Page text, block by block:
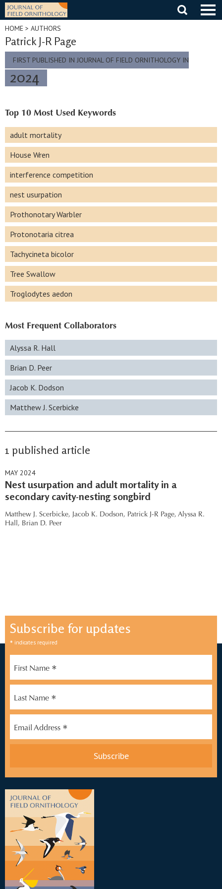
Skip
content
HOME > AUTHORS
Patrick J-R Page
FIRST PUBLISHED IN JOURNAL OF FIELD ORNITHOLOGY IN
2024
Top 10 Most Used Keywords
adult mortality
House Wren
interference competition
nest usurpation
Prothonotary Warbler
Protonotaria citrea
Tachycineta bicolor
Tree Swallow
Troglodytes aedon
Most Frequent Collaborators
Alyssa R. Hall
Brian D. Peer
Jacob K. Dodson
Matthew J. Scerbicke
1 published article
MAY 2024
Nest usurpation and adult mortality in a
secondary cavity-nesting songbird
Matthew J. Scerbicke, Jacob K. Dodson, Patrick J-R Page, Alyssa R.
Hall, Brian D. Peer
Subscribe for updates
* indicates required
First Name *
Last Name *
Email Address *